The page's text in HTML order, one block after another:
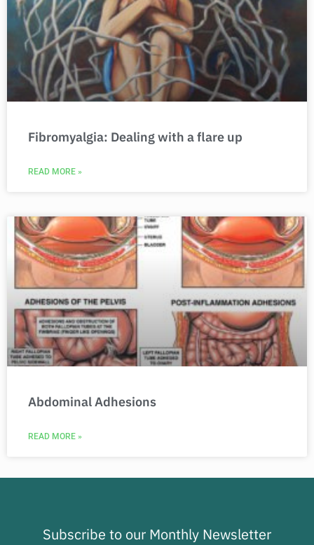
Fibromyalgia: Dealing with a flare up
READ MORE »
Abdominal Adhesions
READ MORE »
Subscribe to our Monthly Newsletter